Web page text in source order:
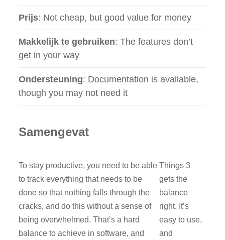
Prijs: Not cheap, but good value for money
Makkelijk te gebruiken: The features don’t
get in your way
Ondersteuning: Documentation is available,
though you may not need it
Samengevat
To stay productive, you need to be able
to track everything that needs to be
done so that nothing falls through the
cracks, and do this without a sense of
being overwhelmed. That’s a hard
balance to achieve in software, and
Things 3
gets the
balance
right. It’s
easy to use,
and